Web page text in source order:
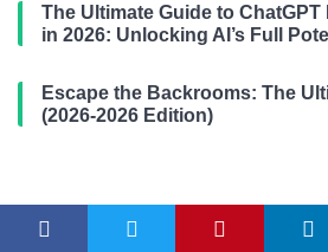
The Ultimate Guide to
in 2026: Unlocking AI’s Full
Escape the Backrooms: The
(2026-2026 Edition)